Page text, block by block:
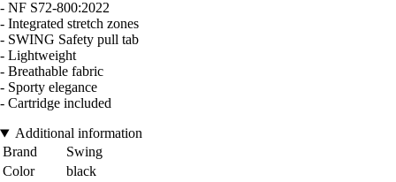
- NF S72-800:2022
- Integrated stretch zones
- SWING Safety pull tab
- Lightweight
- Breathable fabric
- Sporty elegance
- Cartridge included
Additional information
Brand
Swing
Color
black